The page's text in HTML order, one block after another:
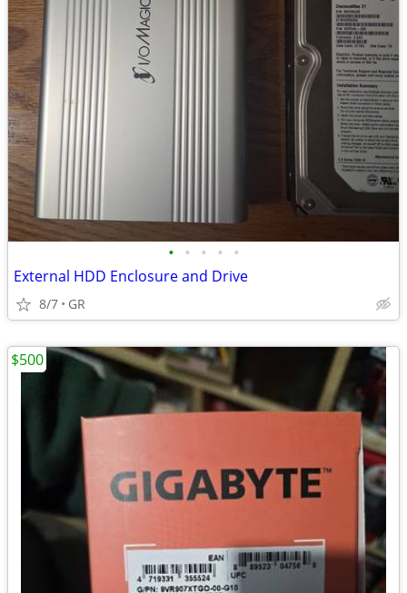
• • • • •
External HDD Enclosure and Drive
8/7 GR
$500